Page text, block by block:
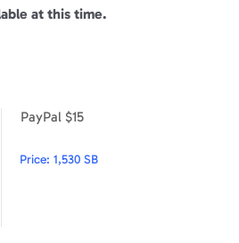
at this time.
PayPal $15
Price:1,530 SB